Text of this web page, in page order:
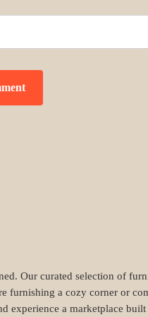
Our curated selection of
a cozy corner or
experience a marketplace